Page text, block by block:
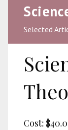
Selected
Cost: